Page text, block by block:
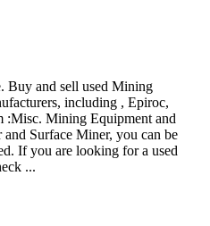
Buy and sell used Mining
including , Epiroc,
:Misc. Mining Equipment and
Surface Miner, you can be
If you are looking for a used
...